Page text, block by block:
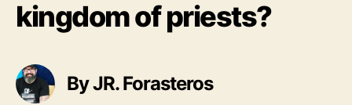
kingdom of priests?
By JR. Forasteros